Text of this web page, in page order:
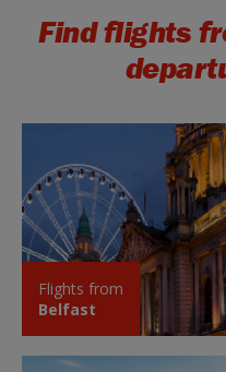
Find flights
Flights from
Belfast